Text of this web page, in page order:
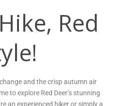
Red
and the crisp autumn air
to explore Red Deer’s stunning
an experienced hiker or simply a